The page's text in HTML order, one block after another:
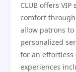
CLUB offers
comfort
allow patrons to
personalized
for an effortless
experiences